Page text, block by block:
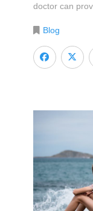
doctor can
Blog